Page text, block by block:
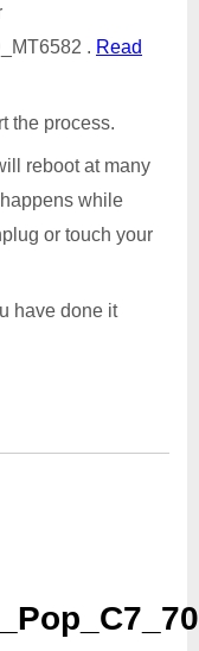
. Read
the process.
reboot at many
while
or touch your
have done it